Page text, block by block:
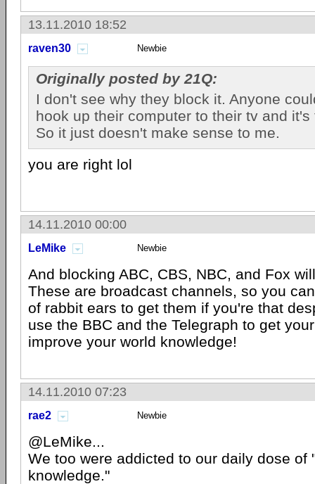
13.11.2010 18:52
raven30 Newbie
Originally posted by 21Q:
I don't see why they block it. Anyone
hook up their computer to their tv and
So it just doesn't make sense to me.
you are right lol
14.11.2010 00:00
LeMike Newbie
And blocking ABC, CBS, NBC, and Fox
These are broadcast channels, so you
of rabbit ears to get them if you're that
use the BBC and the Telegraph to get
improve your world knowledge!
14.11.2010 07:23
rae2 Newbie
@LeMike...
We too were addicted to our daily dose of
knowledge."